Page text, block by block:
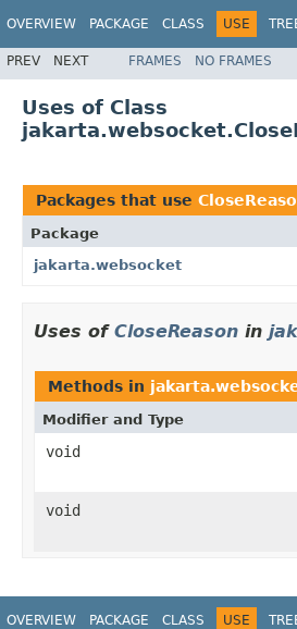
OVERVIEW PACKAGE CLASS USE
PREV NEXT FRAMES NO FRAMES
Uses of Class
Packages that use
Package
jakarta.websocket
Uses of CloseReason in
Methods in
Modifier and Type
void
void
OVERVIEW PACKAGE CLASS USE